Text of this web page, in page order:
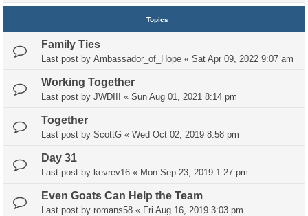
Topics
Family Ties
Last post by Ambassador_of_Hope « Sat Apr 09, 2022 9:07 am
Working Together
Last post by JWDIII « Sun Aug 01, 2021 8:14 pm
Together
Last post by ScottG « Wed Oct 02, 2019 8:58 pm
Day 31
Last post by kevrev16 « Mon Sep 23, 2019 1:27 pm
Even Goats Can Help the Team
Last post by romans58 « Fri Aug 16, 2019 3:03 pm